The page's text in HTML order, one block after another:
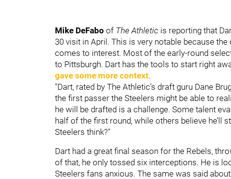
Mike DeFabo of The Athletic is reporting that
30 visit in April. This is very notable because
comes to interest. Most of the early-round
to Pittsburgh. Dart has the tools to start right
gave some more context.
"Dart, rated by The Athletic’s draft guru Dane
the first passer the Steelers might be able to
he will be drafted is a challenge. Some talent
half of the first round, while others believe he’ll
Steelers think?"
Dart had a great final season for the Rebels,
of that, he only tossed six interceptions. He is
Steelers fans anxious. The same was said about